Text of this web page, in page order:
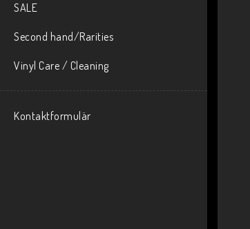
SALE
Second hand/Rarities
Vinyl Care / Cleaning
Kontaktformulär